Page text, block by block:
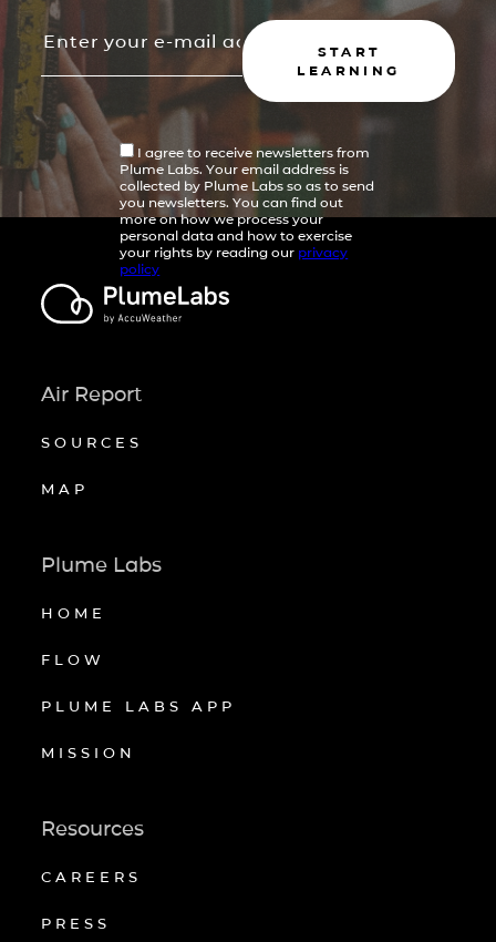
START
LEARNING
I agree to receive newsletters from
Plume Labs. Your email address is
collected by Plume Labs so as to send
you newsletters. You can find out
more on how we process your
personal data and how to exercise
your rights by reading our privacy
policy
Air Report
SOURCES
MAP
Plume Labs
HOME
FLOW
PLUME LABS APP
MISSION
Resources
CAREERS
PRESS